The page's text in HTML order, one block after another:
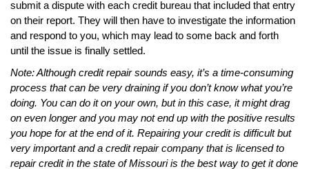
submit a dispute with each credit bureau that included that entry
on their report. They will then have to investigate the information
and respond to you, which may lead to some back and forth
until the issue is finally settled.
Note: Although credit repair sounds easy, it’s a time-consuming
process that can be very draining if you don’t know what you’re
doing. You can do it on your own, but in this case, it might drag
on even longer and you may not end up with the positive results
you hope for at the end of it. Repairing your credit is difficult but
very important and a credit repair company that is licensed to
repair credit in the state of Missouri is the best way to get it done